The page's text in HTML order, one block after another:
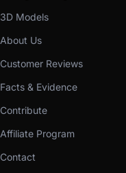
3D Models
About Us
Customer Reviews
Facts & Evidence
Contribute
Affiliate Program
Contact